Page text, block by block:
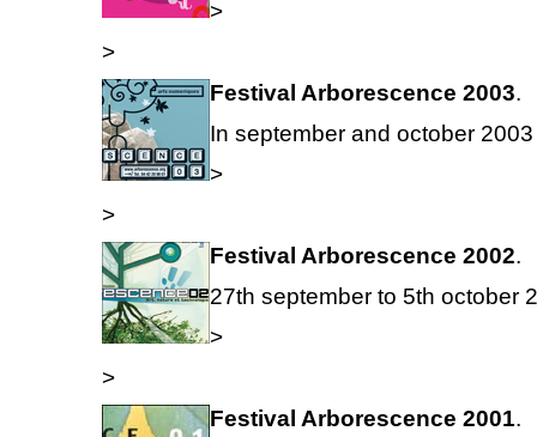
>
>
Festival Arborescence 2003.
In september and october
>
>
Festival Arborescence 2002.
27th september to 5th october
>
>
Festival Arborescence 2001.